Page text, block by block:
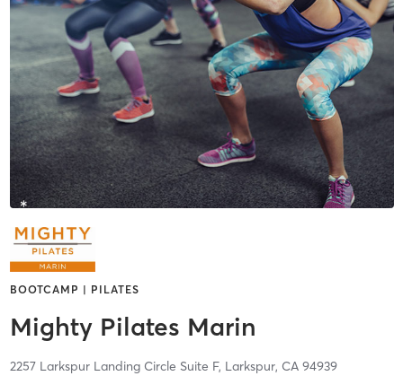
BOOTCAMP | PILATES
Mighty Pilates Marin
2257 Larkspur Landing Circle Suite F, Larkspur, CA 94939